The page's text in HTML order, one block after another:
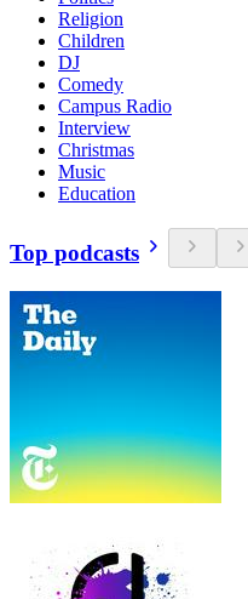
Religion
Children
DJ
Comedy
Campus Radio
Interview
Christmas
Music
Education
Top podcasts